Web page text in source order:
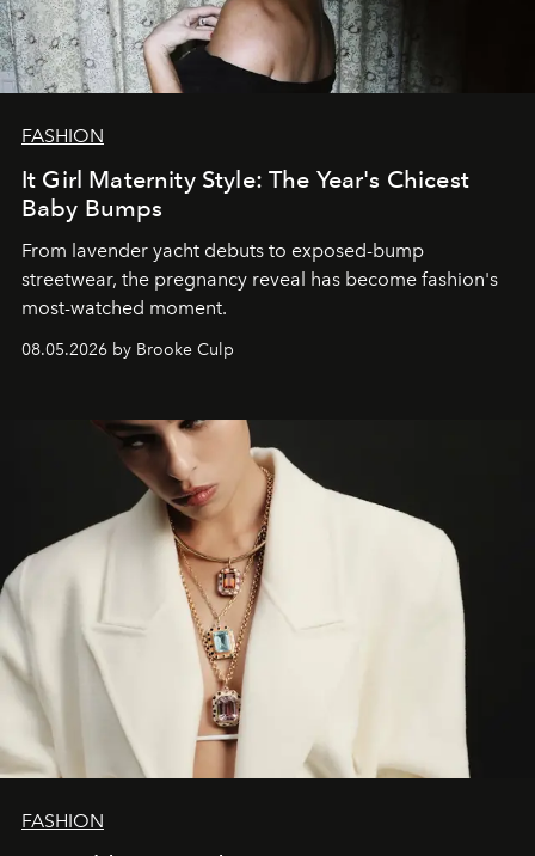
FASHION
It Girl Maternity Style: The Year's Chicest
Baby Bumps
From lavender yacht debuts to exposed-bump
streetwear, the pregnancy reveal has become fashion's
most-watched moment.
08.05.2026 by Brooke Culp
FASHION